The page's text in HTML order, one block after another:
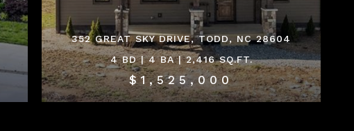
352 GREAT SKY DRIVE, TODD, NC 28604
4 BD | 4 BA | 2,416 SQ.FT.
$1,525,000